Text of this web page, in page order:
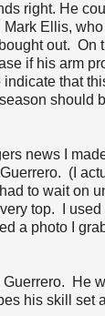
right. He
Ellis,
out. On
if his arm
that
should
news I
(I
to wait on
top. I used
a photo I
He
his skill set